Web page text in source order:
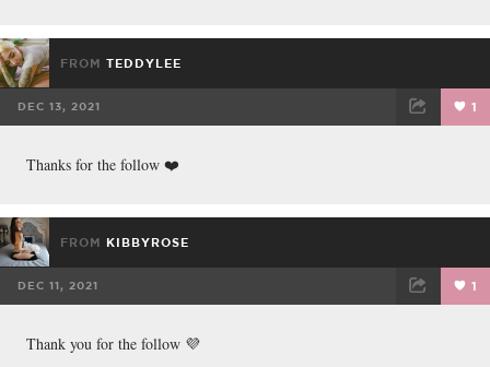
FROM TEDDYLEE
DEC 13, 2021 1
Thanks for the follow ❤️
FROM KIBBYROSE
DEC 11, 2021 1
Thank you for the follow 💜